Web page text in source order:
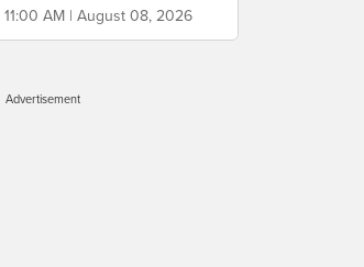
11:00 AM | August 08, 2026
Advertisement